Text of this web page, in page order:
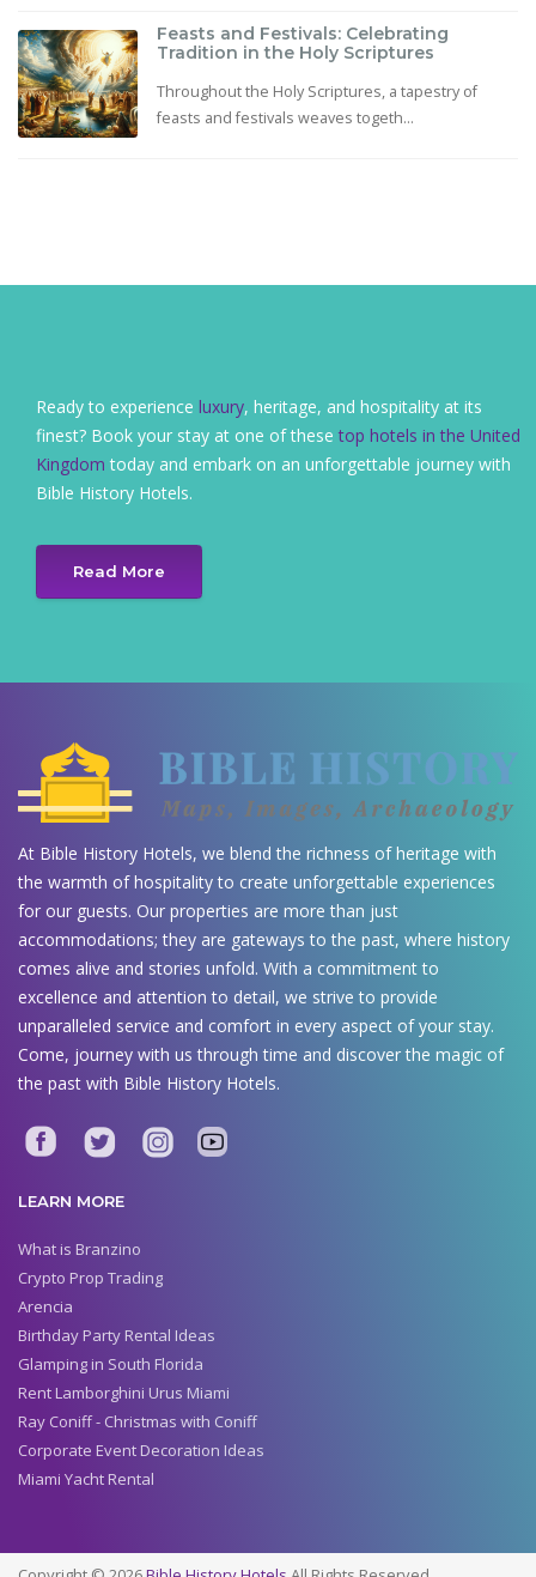
Feasts and Festivals: Celebrating
Tradition in the Holy Scriptures
Throughout the Holy Scriptures, a tapestry of
feasts and festivals weaves togeth...
Ready to experience luxury, heritage, and hospitality at its
finest? Book your stay at one of thesetop hotels in the United
Kingdom today and embark on an unforgettable journey with
Bible History Hotels.
Read More
At Bible History Hotels, we blend the richness of heritage with
the warmth of hospitality to create unforgettable experiences
for our guests. Our properties are more than just
accommodations; they are gateways to the past, where history
comes alive and stories unfold. With a commitment to
excellence and attention to detail, we strive to provide
unparalleled service and comfort in every aspect of your stay.
Come, journey with us through time and discover the magic of
the past with Bible History Hotels.
LEARN MORE
What is Branzino
Crypto Prop Trading
Arencia
Birthday Party Rental Ideas
Glamping in South Florida
Rent Lamborghini Urus Miami
Ray Coniff - Christmas with Coniff
Corporate Event Decoration Ideas
Miami Yacht Rental